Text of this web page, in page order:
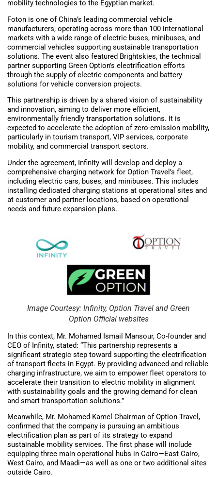
mobility technologies to the Egyptian market.
Foton is one of China’s leading commercial vehicle
manufacturers, operating across more than 100 international
markets with a wide range of electric buses, minibuses, and
commercial vehicles supporting sustainable transportation
solutions. The event also featured Brightskies, the technical
partner supporting Green Option’s electrification efforts
through the supply of electric components and battery
solutions for vehicle conversion projects.
This partnership is driven by a shared vision of sustainability
and innovation, aiming to deliver more efficient,
environmentally friendly transportation solutions. It is
expected to accelerate the adoption of zero-emission mobility,
particularly in tourism transport, VIP services, corporate
mobility, and commercial transport sectors.
Under the agreement, Infinity will develop and deploy a
comprehensive charging network for Option Travel’s fleet,
including electric cars, buses, and minibuses. This includes
installing dedicated charging stations at operational sites and
at customer and partner locations, based on operational
needs and future expansion plans.
Image Courtesy: Infinity, Option Travel and Green
Option Official websites
In this context, Mr. Mohamed Ismail Mansour, Co-founder and
CEO of Infinity, stated: “This partnership represents a
significant strategic step toward supporting the electrification
of transport fleets in Egypt. By providing advanced and reliable
charging infrastructure, we aim to empower fleet operators to
accelerate their transition to electric mobility in alignment
with sustainability goals and the growing demand for clean
and smart transportation solutions.”
Meanwhile, Mr. Mohamed Kamel Chairman of Option Travel,
confirmed that the company is pursuing an ambitious
electrification plan as part of its strategy to expand
sustainable mobility services. The first phase will include
equipping three main operational hubs in Cairo—East Cairo,
West Cairo, and Maadi—as well as one or two additional sites
outside Cairo.